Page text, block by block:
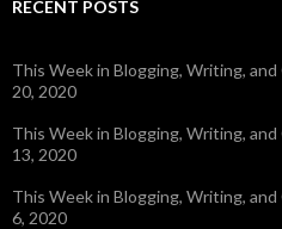
RECENT POSTS
This Week in Blogging, Writing,
20, 2020
This Week in Blogging, Writing,
13, 2020
This Week in Blogging, Writing,
6, 2020